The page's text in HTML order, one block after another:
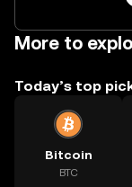
More to
Today’s top
Bitcoin
BTC